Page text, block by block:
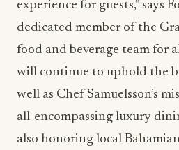
experience for guests,” says
dedicated member of the
food and beverage team for
will continue to uphold the
well as Chef Samuelsson’s
all-encompassing luxury
also honoring local